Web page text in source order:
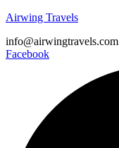
Airwing Travels
info@airwingtravels.com
Facebook